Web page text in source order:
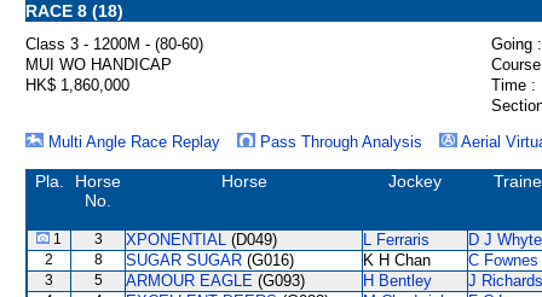
RACE 8 (18)
Class 3 - 1200M - (80-60)
Going :
MUI WO HANDICAP
HK$ 1,860,000
Time :
Multi Angle Race Replay
Pass Through Analysis Aerial
Pla.
Horse
No.
Horse Jockey
1 3 XPONENTIAL (D049) L Ferraris D J Whyte
2 8 SUGAR SUGAR (G016) K H Chan C Fownes
3 5 ARMOUR EAGLE (G093) H Bentley J Richards